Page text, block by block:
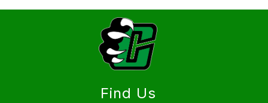
Find Us